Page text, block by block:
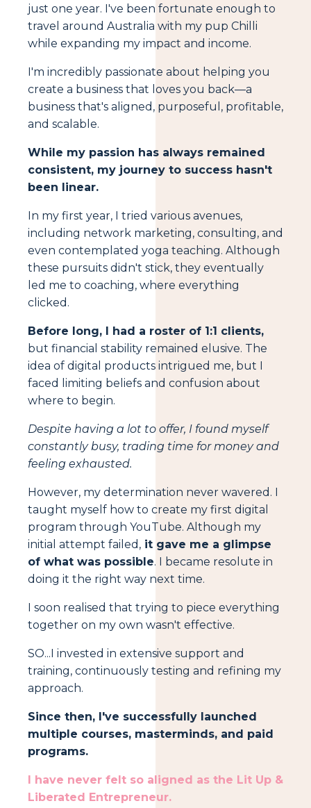
just one year. I've been fortunate enough to
travel around Australia with my pup Chilli
while expanding my impact and income.
I'm incredibly passionate about helping you
create a business that loves you back—a
business that's aligned, purposeful, profitable,
and scalable.
While my passion has always remained
consistent, my journey to success hasn't
been linear.
In my first year, I tried various avenues,
including network marketing, consulting, and
even contemplated yoga teaching. Although
these pursuits didn't stick, they eventually
led me to coaching, where everything
clicked.
Before long, I had a roster of 1:1 clients,
but financial stability remained elusive. The
idea of digital products intrigued me, but I
faced limiting beliefs and confusion about
where to begin.
Despite having a lot to offer, I found myself
constantly busy, trading time for money and
feeling exhausted.
However, my determination never wavered. I
taught myself how to create my first digital
program through YouTube. Although my
initial attempt failed, it gave me a glimpse
of what was possible. I became resolute in
doing it the right way next time.
I soon realised that trying to piece everything
together on my own wasn't effective.
SO...I invested in extensive support and
training, continuously testing and refining my
approach.
Since then, I've successfully launched
multiple courses, masterminds, and paid
programs.
I have never felt so aligned as the Lit Up &
Liberated Entrepreneur.